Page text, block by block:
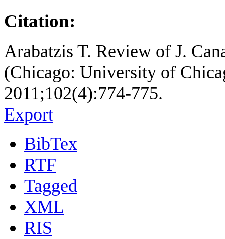
Citation:
Arabatzis T. Review of J.
(Chicago: University of
2011;102(4):774-775.
Export
BibTex
RTF
Tagged
XML
RIS